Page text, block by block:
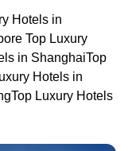
Hotels in
Top Luxury
in ShanghaiTop
Hotels in
Luxury Hotels